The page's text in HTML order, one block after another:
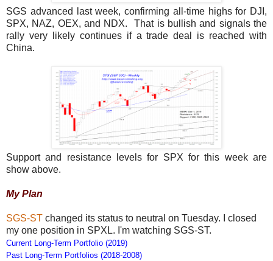
SGS advanced last week, confirming all-time highs for DJI,
SPX, NAZ, OEX, and NDX. That is bullish and signals the
rally very likely continues if a trade deal is reached with
China.
Support and resistance levels for SPX for this week are
show above.
My Plan
SGS-ST changed its status to neutral on Tuesday. I closed
my one position in SPXL. I'm watching SGS-ST.
Current Long-Term Portfolio (2019)
Past Long-Term Portfolios (2018-2008)